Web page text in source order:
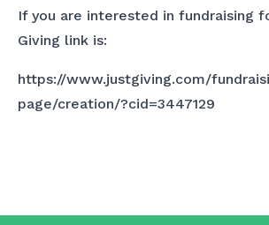
If you are interested in fundraising
Giving link is:
https://www.justgiving.com/
page/creation/?cid=3447129